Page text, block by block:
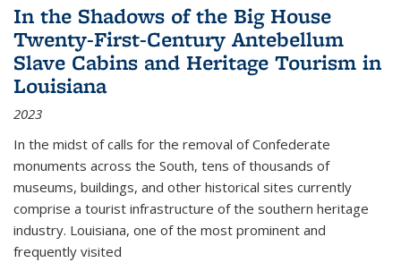
In the Shadows of the Big House
Twenty-First-Century Antebellum
Slave Cabins and Heritage Tourism in
Louisiana
2023
In the midst of calls for the removal of Confederate
monuments across the South, tens of thousands of
museums, buildings, and other historical sites currently
comprise a tourist infrastructure of the southern heritage
industry. Louisiana, one of the most prominent and
frequently visited